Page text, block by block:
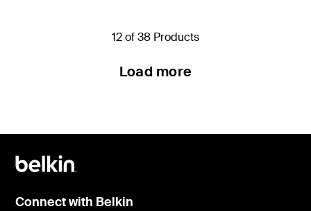
12 of 38 Products
Load more
Connect with Belkin